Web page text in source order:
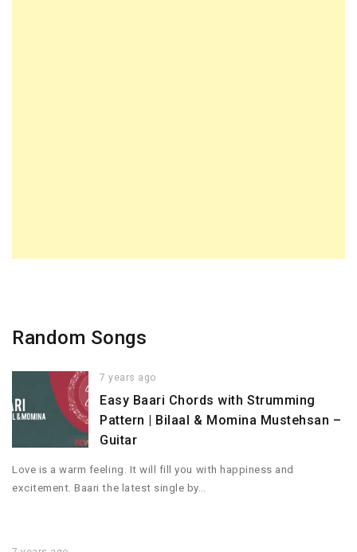
Random Songs
7 years ago
Easy Baari Chords with Strumming
Pattern | Bilaal & Momina Mustehsan –
Guitar
Love is a warm feeling. It will fill you with happiness and
excitement. Baari the latest single by…